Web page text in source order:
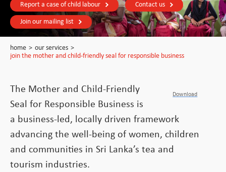
Report a case of child labour
Contact us
Join our mailing list
home > our services >
join the mother and child-friendly seal for responsible business
Download
The Mother and Child-Friendly
Seal for Responsible Business is
a business-led, locally driven framework
advancing the well-being of women, children
and communities in Sri Lanka’s tea and
tourism industries.